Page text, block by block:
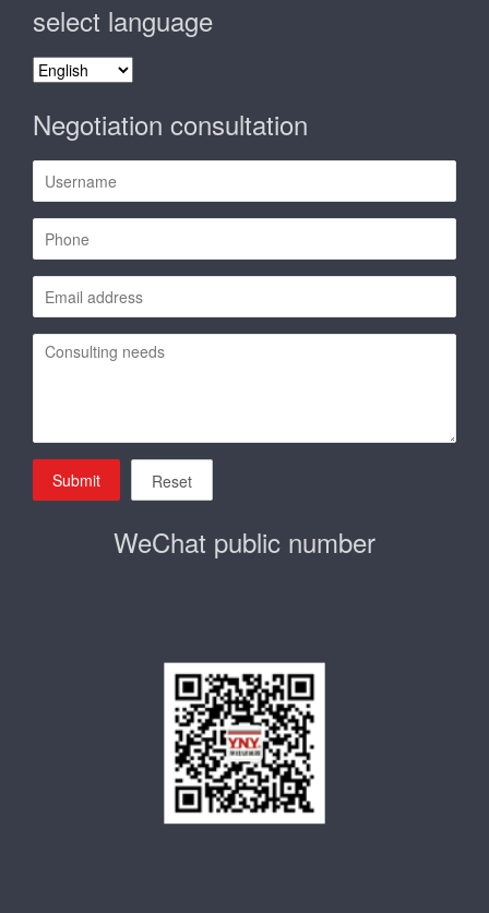
select language
select
Negotiation consultation
Submit Reset
WeChat public number